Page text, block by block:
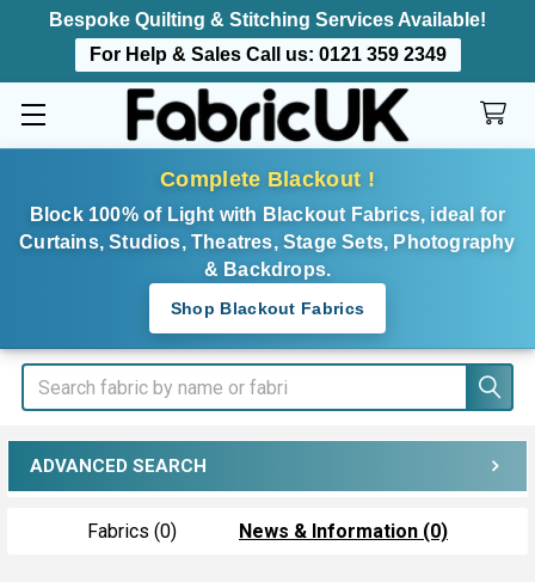
Bespoke Quilting & Stitching Services Available!
For Help & Sales Call us: 0121 359 2349
Complete Blackout !
Block 100% of Light with Blackout Fabrics, ideal for
Curtains, Studios, Theatres, Stage Sets, Photography
& Backdrops.
Shop Blackout Fabrics
Search
ADVANCED SEARCH
Fabrics (0) News & Information (0)